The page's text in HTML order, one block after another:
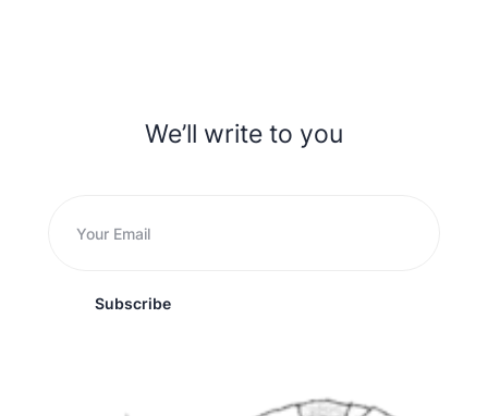
We’ll write to you
Subscribe